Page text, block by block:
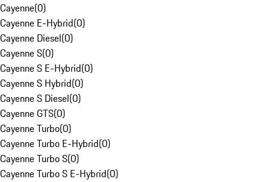
Cayenne(0)
Cayenne E-Hybrid(0)
Cayenne Diesel(0)
Cayenne S(0)
Cayenne S E-Hybrid(0)
Cayenne S Hybrid(0)
Cayenne S Diesel(0)
Cayenne GTS(0)
Cayenne Turbo(0)
Cayenne Turbo E-Hybrid(0)
Cayenne Turbo S(0)
Cayenne Turbo S E-Hybrid(0)